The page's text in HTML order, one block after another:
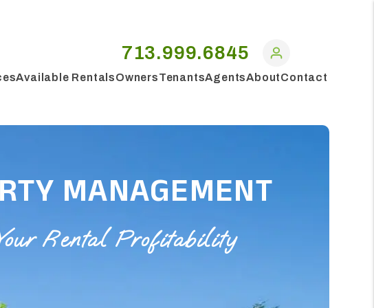
713.999.6845
Available RentalsOwnersTenantsAgentsAboutContact
MANAGEMENT
Rental Profitability